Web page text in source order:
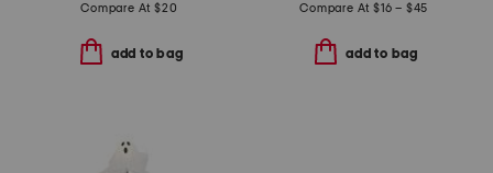
Compare At $20
add to bag
Compare At $16 – $45
add to bag